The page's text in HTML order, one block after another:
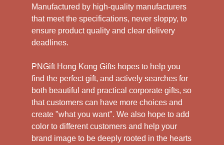
Manufactured by high-quality manufacturers
that meet the specifications, never sloppy, to
ensure product quality and clear delivery
deadlines.
PNGift Hong Kong Gifts hopes to help you
find the perfect gift, and actively searches for
both beautiful and practical corporate gifts, so
that customers can have more choices and
create "what you want". We also hope to add
color to different customers and help your
brand image to be deeply rooted in the hearts